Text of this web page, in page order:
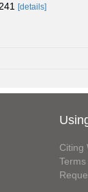
[details]
Citing